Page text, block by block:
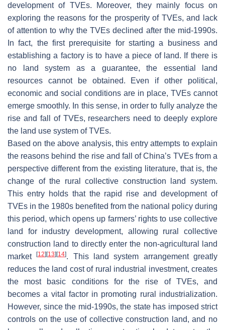
development of TVEs. Moreover, they mainly focus on
exploring the reasons for the prosperity of TVEs, and lack
of attention to why the TVEs declined after the mid-1990s.
In fact, the first prerequisite for starting a business and
establishing a factory is to have a piece of land. If there is
no land system as a guarantee, the essential land
resources cannot be obtained. Even if other political,
economic and social conditions are in place, TVEs cannot
emerge smoothly. In this sense, in order to fully analyze the
rise and fall of TVEs, researchers need to deeply explore
the land use system of TVEs.
Based on the above analysis, this entry attempts to explain
the reasons behind the rise and fall of China’s TVEs from a
perspective different from the existing literature, that is, the
change of the rural collective construction land system.
This entry holds that the rapid rise and development of
TVEs in the 1980s benefited from the national policy during
this period, which opens up farmers’ rights to use collective
land for industry development, allowing rural collective
construction land to directly enter the non-agricultural land
market[12] [13] [14]. This land system arrangement greatly
reduces the land cost of rural industrial investment, creates
the most basic conditions for the rise of TVEs, and
becomes a vital factor in promoting rural industrialization.
However, since the mid-1990s, the state has imposed strict
controls on the use of collective construction land, and no